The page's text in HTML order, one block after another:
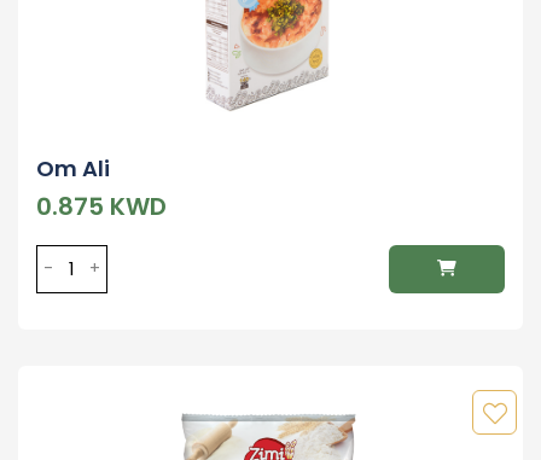
Om Ali
0.875 KWD
- +